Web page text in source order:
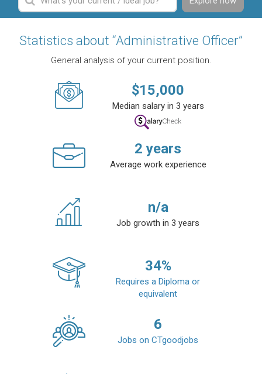
Statistics about “Administrative Officer”
General analysis of your current position.
$15,000
Median salary in 3 years
2 years
Average work experience
n/a
Job growth in 3 years
34%
Requires a Diploma or
equivalent
6
Jobs on CTgoodjobs